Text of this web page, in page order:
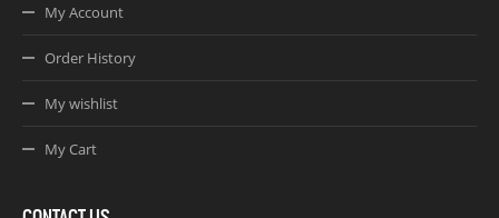
My Account
Order History
My wishlist
My Cart